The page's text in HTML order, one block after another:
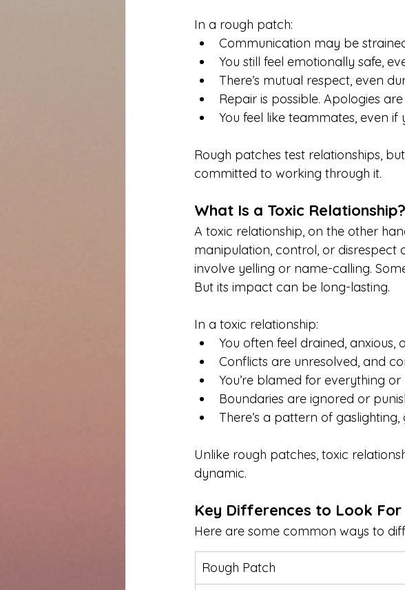
In a rough patch:
Communication may be
You still feel emotionally safe,
There’s mutual respect, even
Repair is possible. Apologies
You feel like teammates, even if
Rough patches test relationships,
committed to working through it.
What Is a Toxic Relationship?
A toxic relationship, on the other
manipulation, control, or disrespect
involve yelling or name-calling.
But its impact can be long-lasting.
In a toxic relationship:
You often feel drained, anxious,
Conflicts are unresolved, and
You’re blamed for everything
Boundaries are ignored or
There’s a pattern of
Unlike rough patches, toxic
dynamic.
Key Differences to Look For
Here are some common ways to
Rough Patch